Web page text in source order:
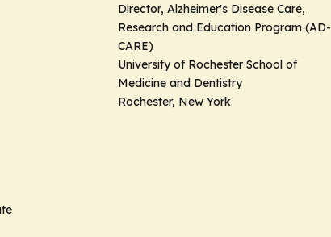
Director, Alzheimer's Disease Care,
Research and Education Program (AD-
CARE)
University of Rochester School of
Medicine and Dentistry
Rochester, New York